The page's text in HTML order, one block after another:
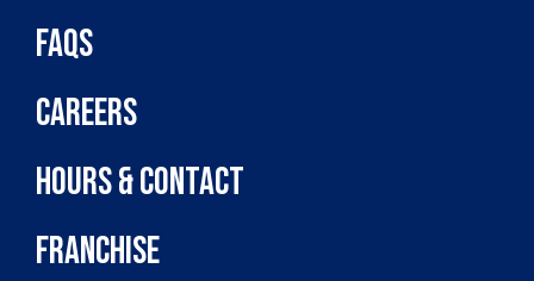
FAQs
Careers
Hours & Contact
Franchise